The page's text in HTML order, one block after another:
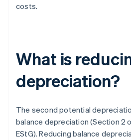
costs.
What is
depreciation?
The second potential
balance depreciation (Section 2
EStG). Reducing balance